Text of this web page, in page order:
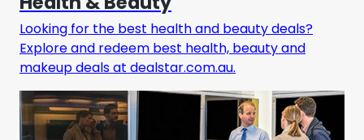
Looking for the best health and beauty deals?
Explore and redeem best health, beauty and
makeup deals at dealstar.com.au.